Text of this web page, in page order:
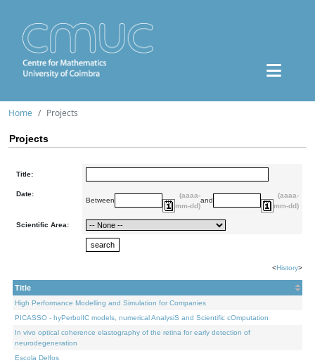
Home Projects
Projects
Title:
Date:
Between
(aaaa-
mm-dd)
and
(aaaa-
mm-dd)
Scientific Area:
<History>
Title
High Performance Modelling and Simulation for Companies
PICASSO - hyPerbolIC models, numerical AnalysiS and Scientific cOmputation
In vivo optical coherence elastography of the retina for early detection of
neurodegeneration
Escola Delfos